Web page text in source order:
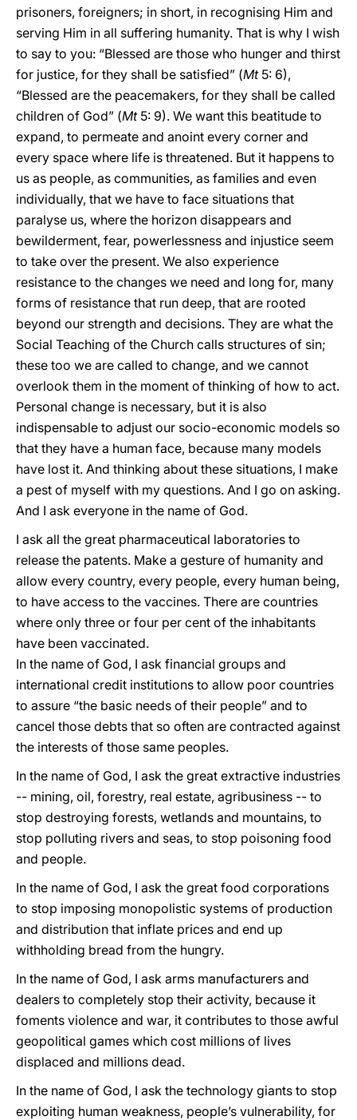
prisoners, foreigners; in short, in recognising Him and
serving Him in all suffering humanity. That is why I wish
to say to you: “Blessed are those who hunger and thirst
for justice, for they shall be satisfied” (Mt 5: 6),
“Blessed are the peacemakers, for they shall be called
children of God” (Mt 5: 9). We want this beatitude to
expand, to permeate and anoint every corner and
every space where life is threatened. But it happens to
us as people, as communities, as families and even
individually, that we have to face situations that
paralyse us, where the horizon disappears and
bewilderment, fear, powerlessness and injustice seem
to take over the present. We also experience
resistance to the changes we need and long for, many
forms of resistance that run deep, that are rooted
beyond our strength and decisions. They are what the
Social Teaching of the Church calls structures of sin;
these too we are called to change, and we cannot
overlook them in the moment of thinking of how to act.
Personal change is necessary, but it is also
indispensable to adjust our socio-economic models so
that they have a human face, because many models
have lost it. And thinking about these situations, I make
a pest of myself with my questions. And I go on asking.
And I ask everyone in the name of God.
I ask all the great pharmaceutical laboratories to
release the patents. Make a gesture of humanity and
allow every country, every people, every human being,
to have access to the vaccines. There are countries
where only three or four per cent of the inhabitants
have been vaccinated.
In the name of God, I ask financial groups and
international credit institutions to allow poor countries
to assure “the basic needs of their people” and to
cancel those debts that so often are contracted against
the interests of those same peoples.
In the name of God, I ask the great extractive industries
-- mining, oil, forestry, real estate, agribusiness -- to
stop destroying forests, wetlands and mountains, to
stop polluting rivers and seas, to stop poisoning food
and people.
In the name of God, I ask the great food corporations
to stop imposing monopolistic systems of production
and distribution that inflate prices and end up
withholding bread from the hungry.
In the name of God, I ask arms manufacturers and
dealers to completely stop their activity, because it
foments violence and war, it contributes to those awful
geopolitical games which cost millions of lives
displaced and millions dead.
In the name of God, I ask the technology giants to stop
exploiting human weakness, people’s vulnerability, for